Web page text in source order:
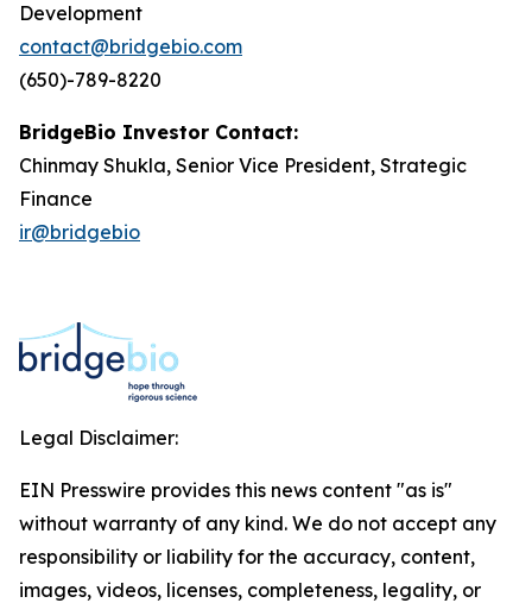
Development
contact@bridgebio.com
(650)-789-8220
BridgeBio Investor Contact:
Chinmay Shukla, Senior Vice President, Strategic
Finance
ir@bridgebio
Legal Disclaimer:
EIN Presswire provides this news content "as is"
without warranty of any kind. We do not accept any
responsibility or liability for the accuracy, content,
images, videos, licenses, completeness, legality, or